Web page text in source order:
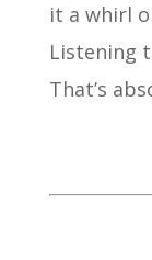
it a whirl
Listening
That’s